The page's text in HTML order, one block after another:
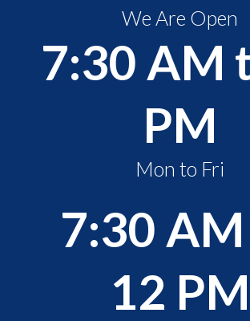
We Are Open
7:30 AM
PM
Mon to Fri
7:30
12 PM